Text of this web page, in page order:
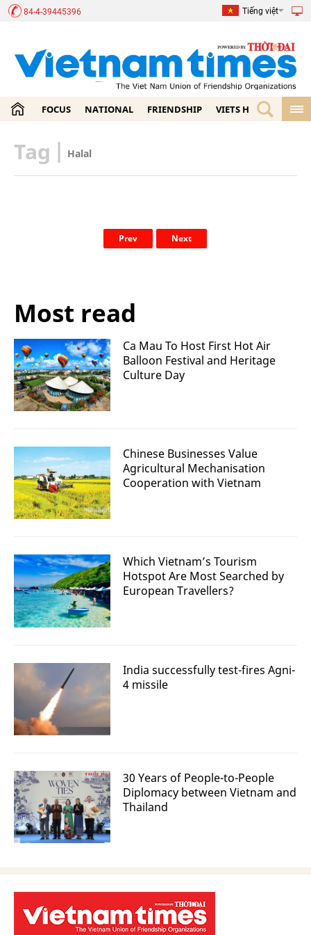
84-4-39445396 Tiếng việt
FOCUS NATIONAL FRIENDSHIP VIETS HOME
Tag | Halal
Prev Next
Most read
Ca Mau To Host First Hot Air
Balloon Festival and Heritage
Culture Day
Chinese Businesses Value
Agricultural Mechanisation
Cooperation with Vietnam
Which Vietnam’s Tourism
Hotspot Are Most Searched by
European Travellers?
India successfully test-fires Agni-
4 missile
30 Years of People-to-People
Diplomacy between Vietnam and
Thailand